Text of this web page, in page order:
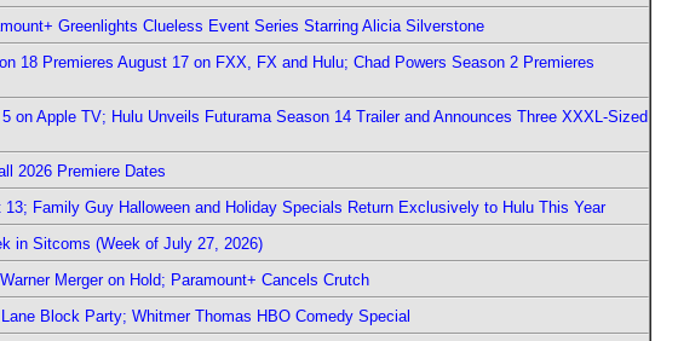
Greenlights Clueless Event Series Starring Alicia Silverstone
18 Premieres August 17 on FXX, FX and Hulu; Chad Powers Season 2 Premieres
on Apple TV; Hulu Unveils Futurama Season 14 Trailer and Announces Three XXXL-Sized
2026 Premiere Dates
Family Guy Halloween and Holiday Specials Return Exclusively to Hulu This Year
in Sitcoms (Week of July 27, 2026)
Merger on Hold; Paramount+ Cancels Crutch
Block Party; Whitmer Thomas HBO Comedy Special